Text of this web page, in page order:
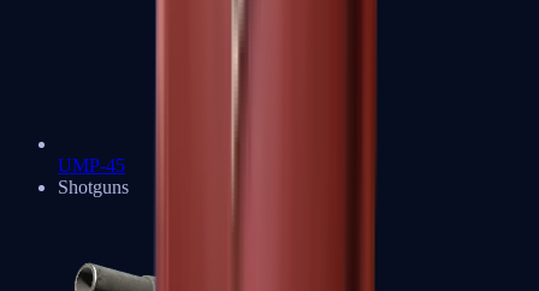
UMP-45
Shotguns